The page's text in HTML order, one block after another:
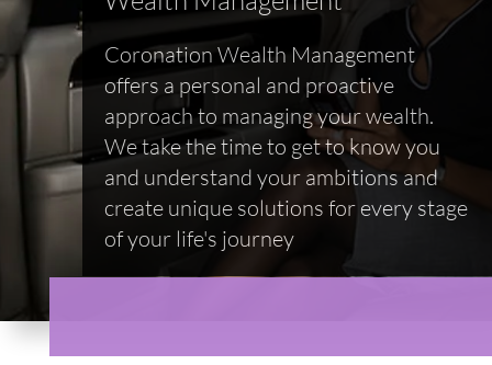
Coronation Wealth Management
offers a personal and proactive
approach to managing your wealth.
We take the time to get to know you
and understand your ambitions and
create unique solutions for every stage
of your life's journey